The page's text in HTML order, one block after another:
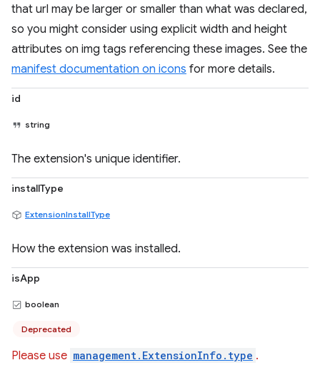
that url may be larger or smaller than what was declared,
so you might consider using explicit width and height
attributes on img tags referencing these images. See the
manifest documentation on icons for more details.
id
string
The extension's unique identifier.
installType
ExtensionInstallType
How the extension was installed.
isApp
boolean
Deprecated
Please use management.ExtensionInfo.type .